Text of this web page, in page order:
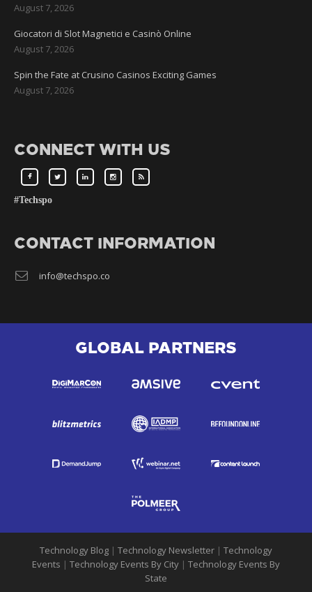
August 7, 2026
Giocatori di Slot Magnetici e Casinò Online
August 7, 2026
Spin the Fate at Crusino Casinos Exciting Games
August 7, 2026
CONNECT WITH US
#Techspo
CONTACT INFORMATION
info@techspo.co
GLOBAL PARTNERS
Technology Blog | Technology Newsletter | Technology
Events | Technology Events By City | Technology Events By
State